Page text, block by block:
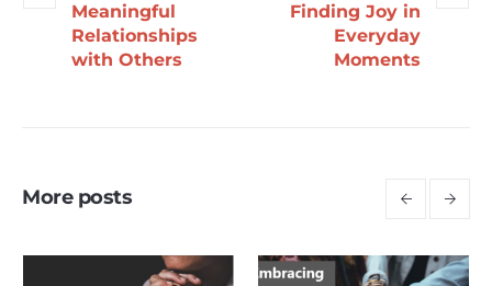
Meaningful
Relationships
with Others
Finding Joy in
Everyday
Moments
More posts